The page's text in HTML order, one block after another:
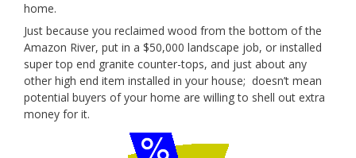
home.
Just because you reclaimed wood from the bottom of the
Amazon River, put in a $50,000 landscape job, or installed
super top end granite counter-tops, and just about any
other high end item installed in your house; doesn’t mean
potential buyers of your home are willing to shell out extra
money for it.